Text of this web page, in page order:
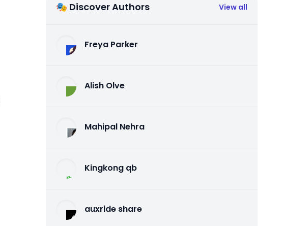
🎭 Discover Authors View all
Freya Parker
Alish Olve
Mahipal Nehra
Kingkong qb
auxride share